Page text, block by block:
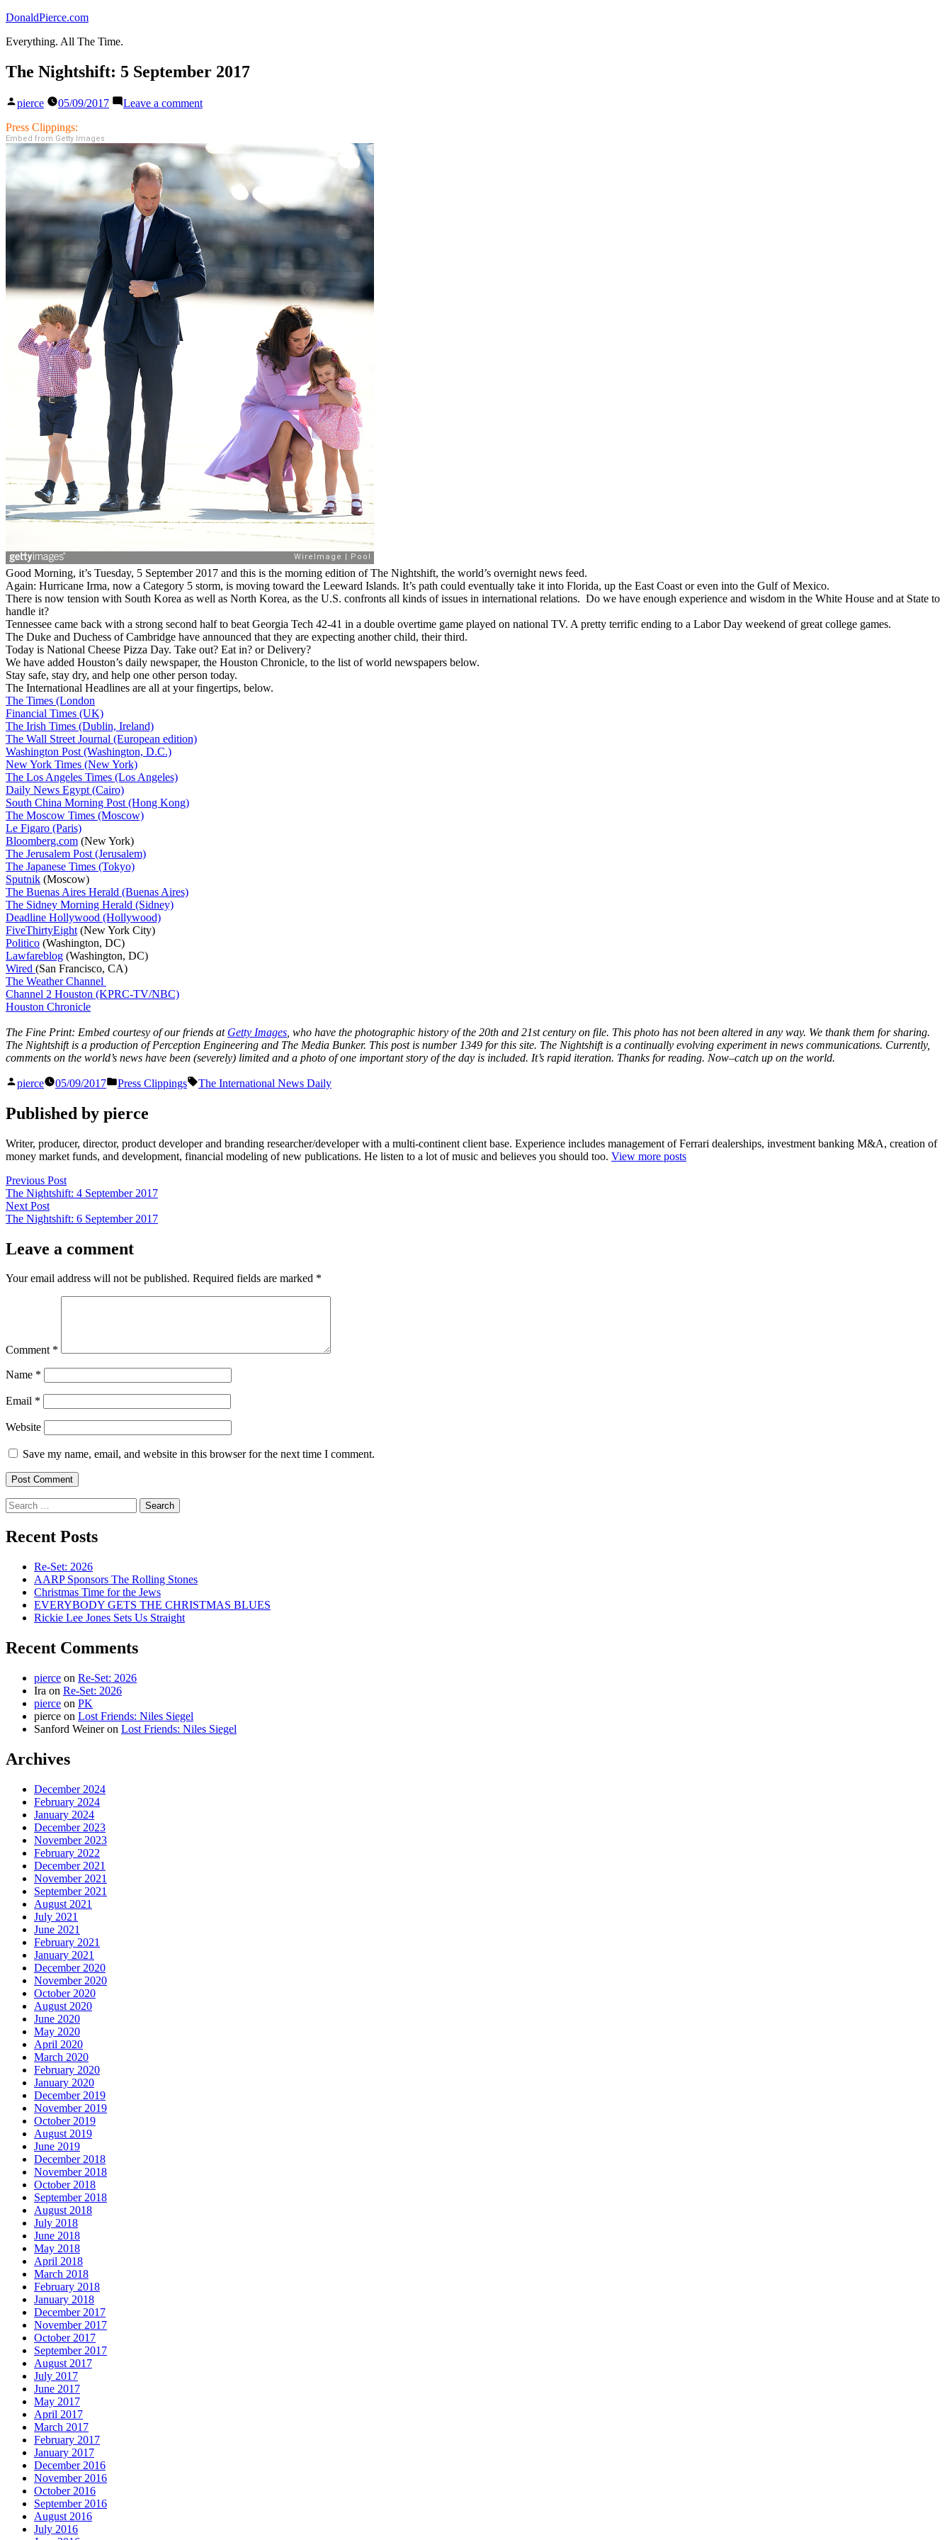
Skip
content
DonaldPierce.com
Everything. All The Time.
The Nightshift: 5 September 2017
Posted
pierce 05/09/2017 Leave a commenton
September
2017
Press Clippings:
Embed from Getty Images
Good Morning, it’s Tuesday, 5 September 2017 and this is the morning edition of The Nightshift, the world’s overnight news feed.
Again: Hurricane Irma, now a Category 5 storm, is moving toward the Leeward Islands. It’s path could eventually take it into Florida, up the East Coast or even into the Gulf of Mexico.
There is now tension with South Korea as well as North Korea, as the U.S. confronts all kinds of issues in international relations. Do we have enough experience and wisdom in the White House and at State to
handle it?
Tennessee came back with a strong second half to beat Georgia Tech 42-41 in a double overtime game played on national TV. A pretty terrific ending to a Labor Day weekend of great college games.
The Duke and Duchess of Cambridge have announced that they are expecting another child, their third.
Today is National Cheese Pizza Day. Take out? Eat in? or Delivery?
We have added Houston’s daily newspaper, the Houston Chronicle, to the list of world newspapers below.
Stay safe, stay dry, and help one other person today.
The International Headlines are all at your fingertips, below.
The Times (London
Financial Times (UK)
The Irish Times (Dublin, Ireland)
The Wall Street Journal (European edition)
Washington Post (Washington, D.C.)
New York Times (New York)
The Los Angeles Times (Los Angeles)
Daily News Egypt (Cairo)
South China Morning Post (Hong Kong)
The Moscow Times (Moscow)
Le Figaro (Paris)
Bloomberg.com (New York)
The Jerusalem Post (Jerusalem)
The Japanese Times (Tokyo)
Sputnik (Moscow)
The Buenas Aires Herald (Buenas Aires)
The Sidney Morning Herald (Sidney)
Deadline Hollywood (Hollywood)
FiveThirtyEight (New York City)
Politico (Washington, DC)
Lawfareblog (Washington, DC)
Wired (San Francisco, CA)
The Weather Channel
Channel 2 Houston (KPRC-TV/NBC)
Houston Chronicle
The Fine Print: Embed courtesy of our friends at Getty Images , who have the photographic history of the 20th and 21st century on file. This photo has not been altered in any way. We thank them for sharing.
The Nightshift is a production of Perception Engineering and The Media Bunker. This post is number 1349 for this site. The Nightshift is a continually evolving experiment in news communications. Currently,
comments on the world’s news have been (severely) limited and a photo of one important story of the day is included. It’s rapid iteration. Thanks for reading. Now–catch up on the world.
Posted
pierce 05/09/2017
Posted
Press Clippings Tags:
The International News Daily
Published by pierce
Writer, producer, director, product developer and branding researcher/developer with a multi-continent client base. Experience includes management of Ferrari dealerships, investment banking M&A, creation of
money market funds, and development, financial modeling of new publications. He listen to a lot of music and believes you should too. View more posts
Post
navigation
Previous PostPrevious
post:
The Nightshift: 4 September 2017
Next PostNext
post:
The Nightshift: 6 September 2017
Leave a comment
Your email address will not be published. Required fields are marked *
Comment *
Name *
Email *
Website
Save my name, email, and website in this browser for the next time I comment.
Search
for:
Recent Posts
Re-Set: 2026
AARP Sponsors The Rolling Stones
Christmas Time for the Jews
EVERYBODY GETS THE CHRISTMAS BLUES
Rickie Lee Jones Sets Us Straight
Recent Comments
pierce on Re-Set: 2026
Ira on Re-Set: 2026
pierce on PK
pierce on Lost Friends: Niles Siegel
Sanford Weineron Lost Friends: Niles Siegel
Archives
December 2024
February 2024
January 2024
December 2023
November 2023
February 2022
December 2021
November 2021
September 2021
August 2021
July 2021
June 2021
February 2021
January 2021
December 2020
November 2020
October 2020
August 2020
June 2020
May 2020
April 2020
March 2020
February 2020
January 2020
December 2019
November 2019
October 2019
August 2019
June 2019
December 2018
November 2018
October 2018
September 2018
August 2018
July 2018
June 2018
May 2018
April 2018
March 2018
February 2018
January 2018
December 2017
November 2017
October 2017
September 2017
August 2017
July 2017
June 2017
May 2017
April 2017
March 2017
February 2017
January 2017
December 2016
November 2016
October 2016
September 2016
August 2016
July 2016